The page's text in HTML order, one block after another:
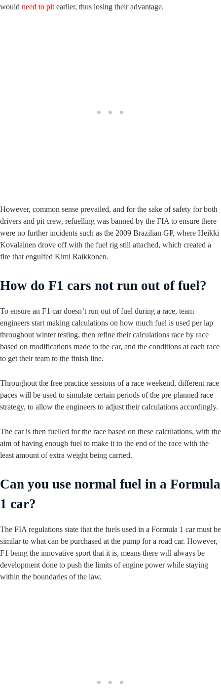
would need to pit earlier, thus losing their advantage.
However, common sense prevailed, and for the sake of safety for both
drivers and pit crew, refuelling was banned by the FIA to ensure there
were no further incidents such as the 2009 Brazilian GP, where Heikki
Kovalainen drove off with the fuel rig still attached, which created a
fire that engulfed Kimi Raikkonen.
How do F1 cars not run out of fuel?
To ensure an F1 car doesn’t run out of fuel during a race, team
engineers start making calculations on how much fuel is used per lap
throughout winter testing, then refine their calculations race by race
based on modifications made to the car, and the conditions at each race
to get their team to the finish line.
Throughout the free practice sessions of a race weekend, different race
paces will be used to simulate certain periods of the pre-planned race
strategy, to allow the engineers to adjust their calculations accordingly.
The car is then fuelled for the race based on these calculations, with the
aim of having enough fuel to make it to the end of the race with the
least amount of extra weight being carried.
Can you use normal fuel in a Formula
1 car?
The FIA regulations state that the fuels used in a Formula 1 car must be
similar to what can be purchased at the pump for a road car. However,
F1 being the innovative sport that it is, means there will always be
development done to push the limits of engine power while staying
within the boundaries of the law.